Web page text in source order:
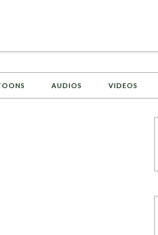
AUDIOS VIDEOS